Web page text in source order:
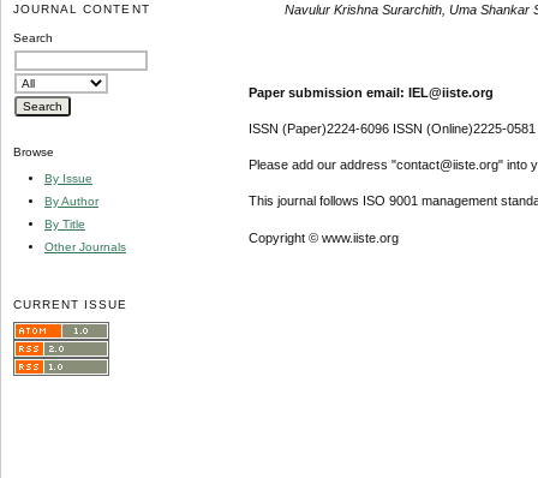
JOURNAL CONTENT
Search
Browse
By Issue
By Author
By Title
Other Journals
CURRENT ISSUE
Navulur Krishna Surarchith, Uma Shankar
Paper submission email: IEL@iiste.org
ISSN (Paper)2224-6096 ISSN (Online)2225-0581
Please add our address "contact@iiste.org" into
This journal follows ISO 9001 management
Copyright © www.iiste.org